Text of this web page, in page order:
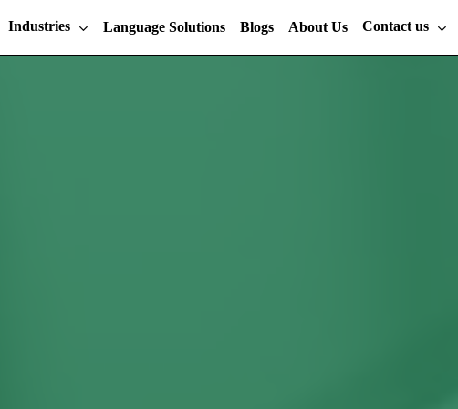
Industries Language Solutions Blogs About Us Contact us